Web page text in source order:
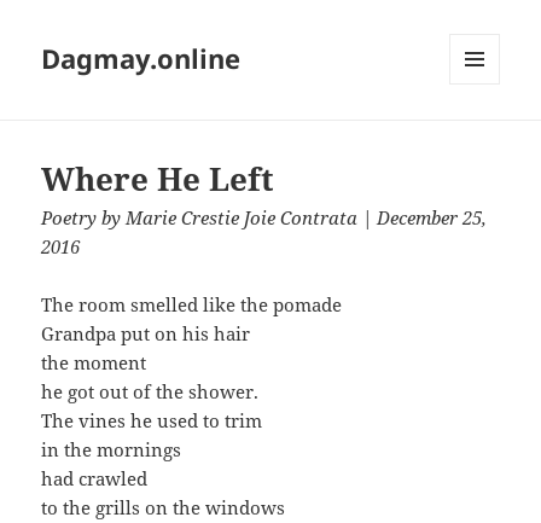
Dagmay.online
Where He Left
Poetry byMarie Crestie Joie Contrata | December 25,
2016
The room smelled like the pomade
Grandpa put on his hair
the moment
he got out of the shower.
The vines he used to trim
in the mornings
had crawled
to the grills on the windows